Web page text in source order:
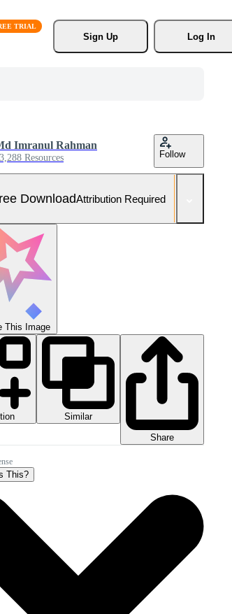
Sign Up
Log In
Imranul Rahman
Resources Follow
DownloadAttribution Required
This Image
Similar
Share
This?